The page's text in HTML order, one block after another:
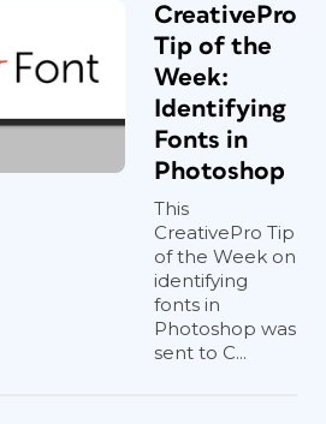
CreativePro
Tip of the
Week:
Identifying
Fonts in
Photoshop
This
CreativePro Tip
of the Week on
identifying
fonts in
Photoshop was
sent to C...